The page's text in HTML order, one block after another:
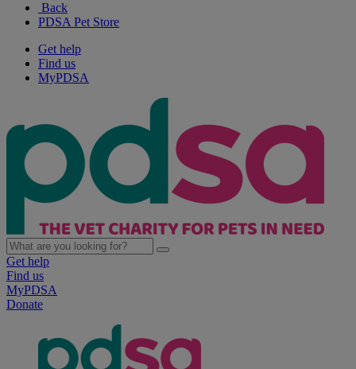
Back
PDSA Pet Store
Get help
Find us
MyPDSA
Get help
Find us
MyPDSA
Donate